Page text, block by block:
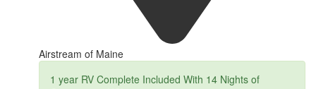
Airstream of Maine
1 year RV Complete Included With 14 Nights of